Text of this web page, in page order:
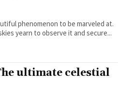
phenomenon to be marveled at.
yearn to observe it and secure...
ultimate celestial